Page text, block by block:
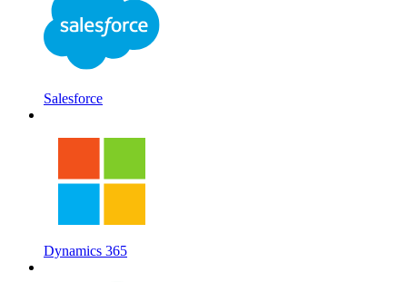
Salesforce
Dynamics 365